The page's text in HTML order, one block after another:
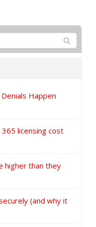
Happen
licensing cost
higher than they
(and why it